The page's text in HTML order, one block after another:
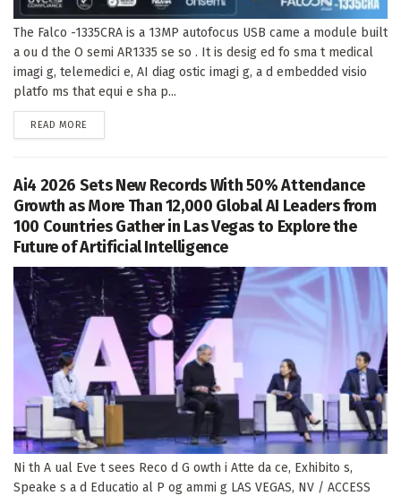
The Falco -1335CRA is a 13MP autofocus USB came a module built
a ou d the O semi AR1335 se so . It is desig ed fo sma t medical
imagi g, telemedici e, AI diag ostic imagi g, a d embedded visio
platfo ms that equi e sha p...
READ MORE
Ai4 2026 Sets New Records With 50% Attendance
Growth as More Than 12,000 Global AI Leaders from
100 Countries Gather in Las Vegas to Explore the
Future of Artificial Intelligence
Ni th A ual Eve t sees Reco d G owth i Atte da ce, Exhibito s,
Speake s a d Educatio al P og ammi g LAS VEGAS, NV / ACCESS